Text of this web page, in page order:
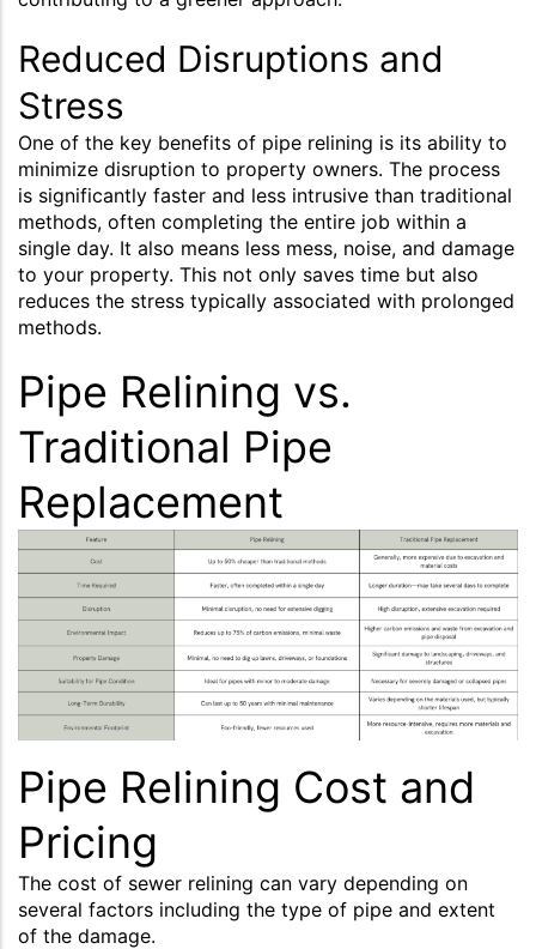
Reduced Disruptions and
Stress
One of the key benefits of pipe relining is its ability to
minimize disruption to property owners. The process
is significantly faster and less intrusive than traditional
methods, often completing the entire job within a
single day. It also means less mess, noise, and damage
to your property. This not only saves time but also
reduces the stress typically associated with prolonged
methods.
Pipe Relining vs.
Traditional Pipe
Replacement
Pipe Relining Cost and
Pricing
The cost of sewer relining can vary depending on
several factors including the type of pipe and extent
of the damage.